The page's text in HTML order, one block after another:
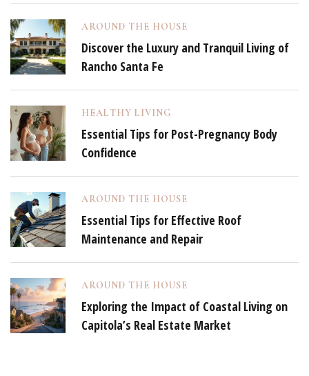
AROUND THE HOUSE
Discover the Luxury and Tranquil Living of
Rancho Santa Fe
HEALTHY LIVING
Essential Tips for Post-Pregnancy Body
Confidence
AROUND THE HOUSE
Essential Tips for Effective Roof
Maintenance and Repair
AROUND THE HOUSE
Exploring the Impact of Coastal Living on
Capitola’s Real Estate Market